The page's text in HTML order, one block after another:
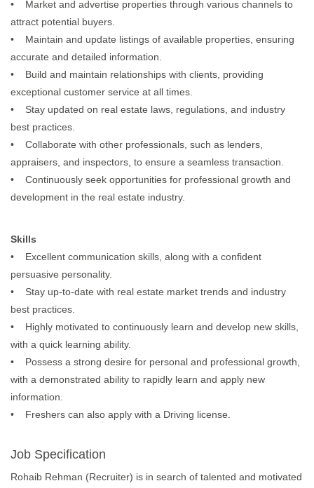
• Market and advertise properties through various channels to
attract potential buyers.
• Maintain and update listings of available properties, ensuring
accurate and detailed information.
• Build and maintain relationships with clients, providing
exceptional customer service at all times.
• Stay updated on real estate laws, regulations, and industry
best practices.
• Collaborate with other professionals, such as lenders,
appraisers, and inspectors, to ensure a seamless transaction.
• Continuously seek opportunities for professional growth and
development in the real estate industry.
Skills
• Excellent communication skills, along with a confident
persuasive personality.
• Stay up-to-date with real estate market trends and industry
best practices.
• Highly motivated to continuously learn and develop new skills,
with a quick learning ability.
• Possess a strong desire for personal and professional growth,
with a demonstrated ability to rapidly learn and apply new
information.
• Freshers can also apply with a Driving license.
Job Specification
Rohaib Rehman (Recruiter) is in search of talented and motivated